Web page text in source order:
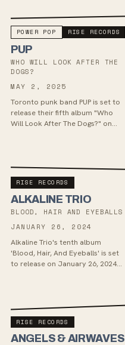
POWER POP RISE RECORDS
PUP
WHO WILL LOOK AFTER THE
DOGS?
MAY 2, 2025
Toronto punk band PUP is set to
release their fifth album "Who
Will Look After The Dogs?" on
RISE RECORDS
ALKALINE TRIO
BLOOD, HAIR AND EYEBALLS
JANUARY 26, 2024
Alkaline Trio's tenth album
'Blood, Hair, And Eyeballs' is set
to release on January 26, 2024
RISE RECORDS
ANGELS & AIRWAVES